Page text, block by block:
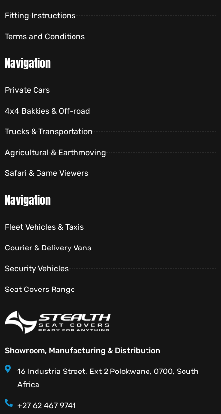
Fitting Instructions
Terms and Conditions
Navigation
Private Cars
4x4 Bakkies & Off-road
Trucks & Transportation
Agricultural & Earthmoving
Safari & Game Viewers
Navigation
Fleet Vehicles & Taxis
Courier & Delivery Vans
Security Vehicles
Seat Covers Range
Showroom, Manufacturing & Distribution
16 Industria Street, Ext 2 Polokwane, 0700, South
Africa
+27 62 467 9741